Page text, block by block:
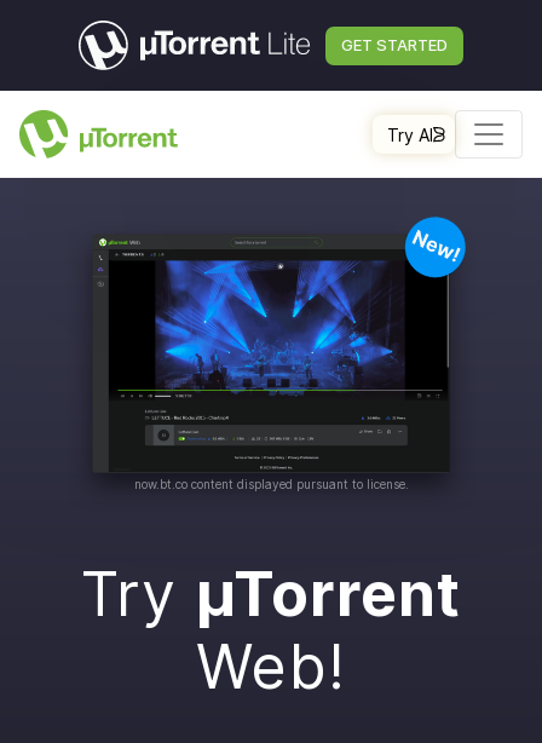
GET STARTED
Try AI
Try µTorrent
Web!
now.bt.co content displayed pursuant to license.